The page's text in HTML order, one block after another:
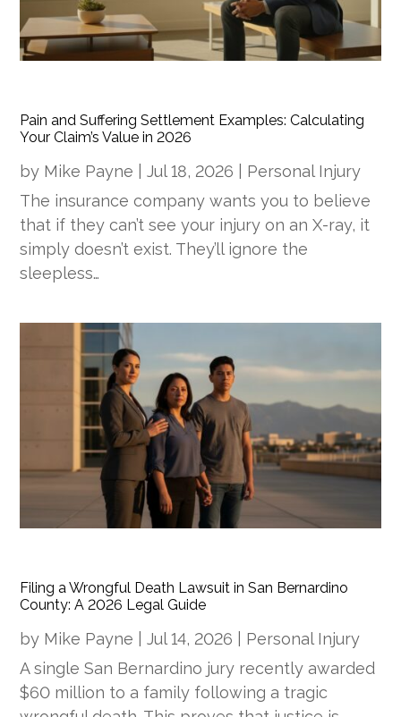
Pain and Suffering Settlement Examples: Calculating
Your Claim’s Value in 2026
by Mike Payne |Jul 18, 2026
Personal Injury
The insurance company wants you to believe
that if they can’t see your injury on an X-ray, it
simply doesn’t exist. They’ll ignore the
sleepless…
Filing a Wrongful Death Lawsuit in San Bernardino
County: A 2026 Legal Guide
by Mike Payne |Jul 14, 2026
Personal Injury
A single San Bernardino jury recently awarded
$60 million to a family following a tragic